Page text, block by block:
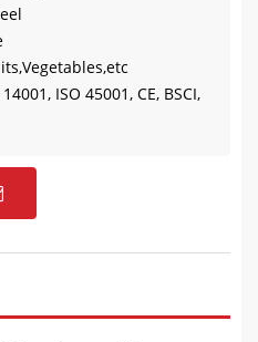
ISO 45001, CE, BSCI,